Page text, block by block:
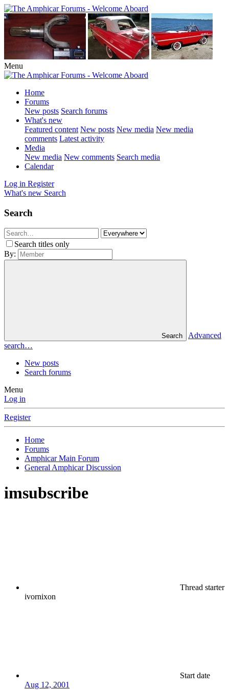
Menu
Home
Forums
New posts Search forums
What's new
Featured content New posts New media New media
comments Latest activity
Media
New media New comments Search media
Calendar
Log in Register
What's new Search
Search
Search titles only
By:
Search
Advanced
search…
New posts
Search forums
Menu
Log in
Register
Home
Forums
Amphicar Main Forum
General Amphicar Discussion
imsubscribe
Thread starter
ivornixon
Start date
Aug 12, 2001